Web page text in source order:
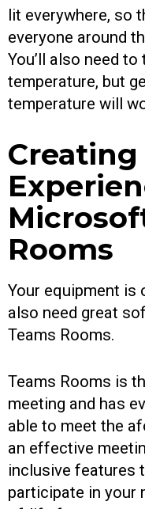
lit everywhere, so
everyone around
You’ll also need
temperature, but
temperature will
Rooms
Your equipment is
also need great
Teams Rooms.
Teams Rooms is
meeting and has
able to meet the
an effective
inclusive features
participate in your